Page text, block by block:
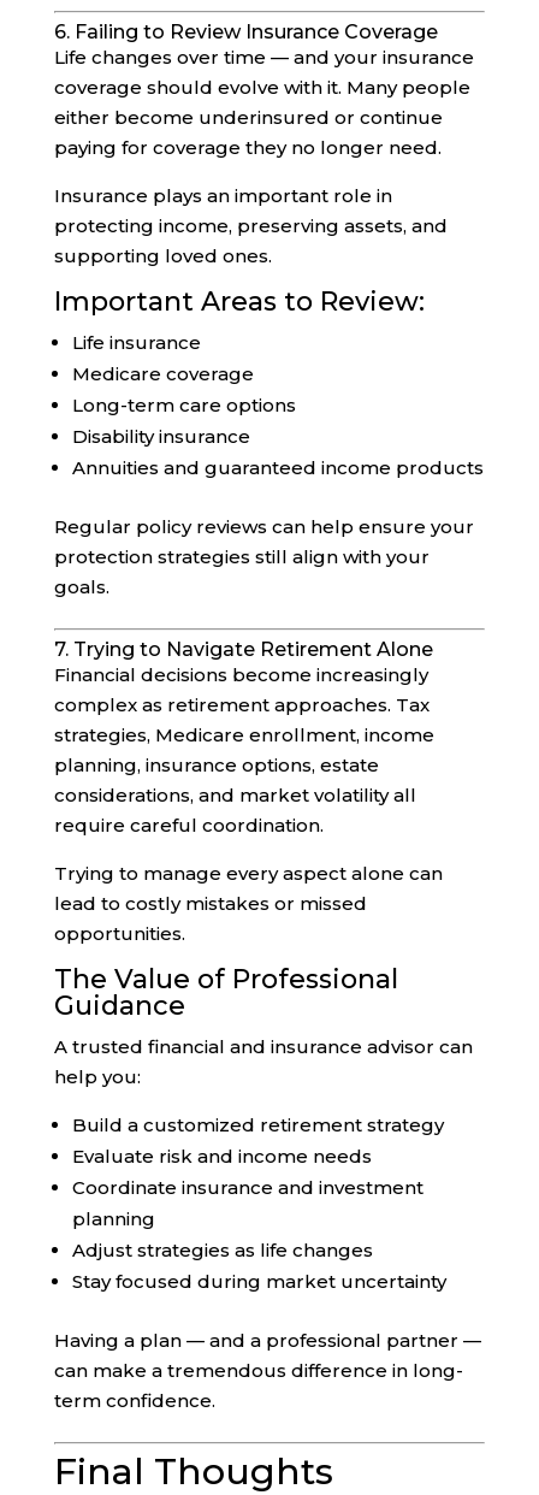
6. Failing to Review Insurance Coverage
Life changes over time — and your insurance
coverage should evolve with it. Many people
either become underinsured or continue
paying for coverage they no longer need.
Insurance plays an important role in
protecting income, preserving assets, and
supporting loved ones.
Important Areas to Review:
Life insurance
Medicare coverage
Long-term care options
Disability insurance
Annuities and guaranteed income products
Regular policy reviews can help ensure your
protection strategies still align with your
goals.
7. Trying to Navigate Retirement Alone
Financial decisions become increasingly
complex as retirement approaches. Tax
strategies, Medicare enrollment, income
planning, insurance options, estate
considerations, and market volatility all
require careful coordination.
Trying to manage every aspect alone can
lead to costly mistakes or missed
opportunities.
The Value of Professional
Guidance
A trusted financial and insurance advisor can
help you:
Build a customized retirement strategy
Evaluate risk and income needs
Coordinate insurance and investment
planning
Adjust strategies as life changes
Stay focused during market uncertainty
Having a plan — and a professional partner —
can make a tremendous difference in long-
term confidence.
Final Thoughts